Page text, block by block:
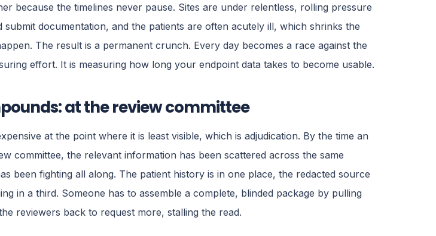
because the timelines never pause. Sites are under relentless, rolling pressure
submit documentation, and the patients are often acutely ill, which shrinks the
The result is a permanent crunch. Every day becomes a race against the
effort. It is measuring how long your endpoint data takes to become usable.
at the review committee
at the point where it is least visible, which is adjudication. By the time an
committee, the relevant information has been scattered across the same
been fighting all along. The patient history is in one place, the redacted source
in a third. Someone has to assemble a complete, blinded package by pulling
reviewers back to request more, stalling the read.